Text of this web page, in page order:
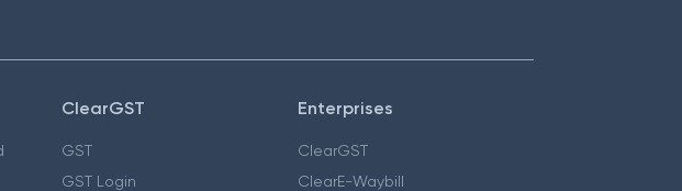
ClearGST
GST
GST Login
Enterprises
ClearGST
ClearE-Waybill